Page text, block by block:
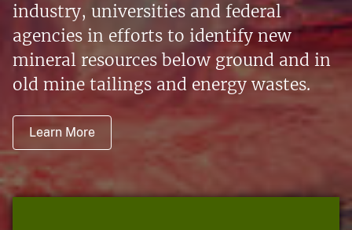
industry, universities and federal
agencies in efforts to identify new
mineral resources below ground and in
old mine tailings and energy wastes.
Learn More